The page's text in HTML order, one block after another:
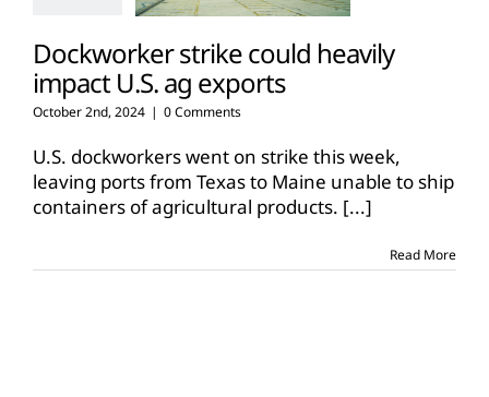
Dockworker strike could heavily
impact U.S. ag exports
October 2nd, 2024 | 0 Comments
U.S. dockworkers went on strike this week,
leaving ports from Texas to Maine unable to ship
containers of agricultural products. [...]
Read More